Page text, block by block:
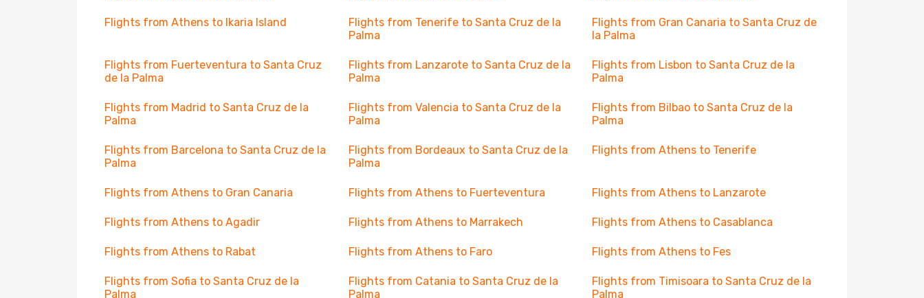
Flights from Athens to Ikaria Island
Flights from Tenerife to Santa Cruz de la
Palma
Flights from Gran Canaria to Santa Cruz de
la Palma
Flights from Fuerteventura to Santa Cruz
de la Palma
Flights from Lanzarote to Santa Cruz de la
Palma
Flights from Lisbon to Santa Cruz de la
Palma
Flights from Madrid to Santa Cruz de la
Palma
Flights from Valencia to Santa Cruz de la
Palma
Flights from Bilbao to Santa Cruz de la
Palma
Flights from Barcelona to Santa Cruz de la
Palma
Flights from Bordeaux to Santa Cruz de la
Palma
Flights from Athens to Tenerife
Flights from Athens to Gran Canaria Flights from Athens to Fuerteventura Flights from Athens to Lanzarote
Flights from Athens to Agadir Flights from Athens to Marrakech Flights from Athens to Casablanca
Flights from Athens to Rabat Flights from Athens to Faro Flights from Athens to Fes
Flights from Sofia to Santa Cruz de la
Palma
Flights from Catania to Santa Cruz de la
Palma
Flights from Timisoara to Santa Cruz de la
Palma